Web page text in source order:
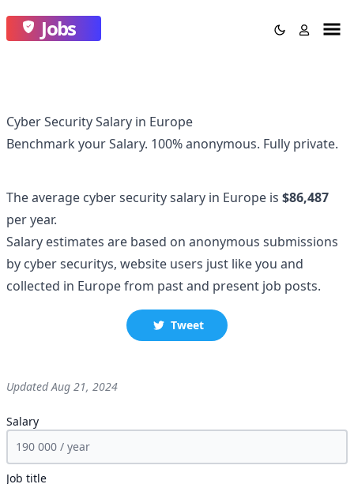
Jobs
Cyber Security Salary in Europe
Benchmark your Salary. 100% anonymous. Fully private.
The average cyber securitysalary in Europe is $86,487
per year.
Salary estimates are based on anonymous submissions
by cyber securitys, website users just like you and
collected in Europefrom past and present job posts.
Tweet
UpdatedAug 21, 2024
Salary
Job title